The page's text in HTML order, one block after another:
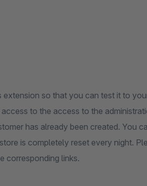
so that you can test it to
to the access to the
has already been created. You
is completely reset every night.
corresponding links.